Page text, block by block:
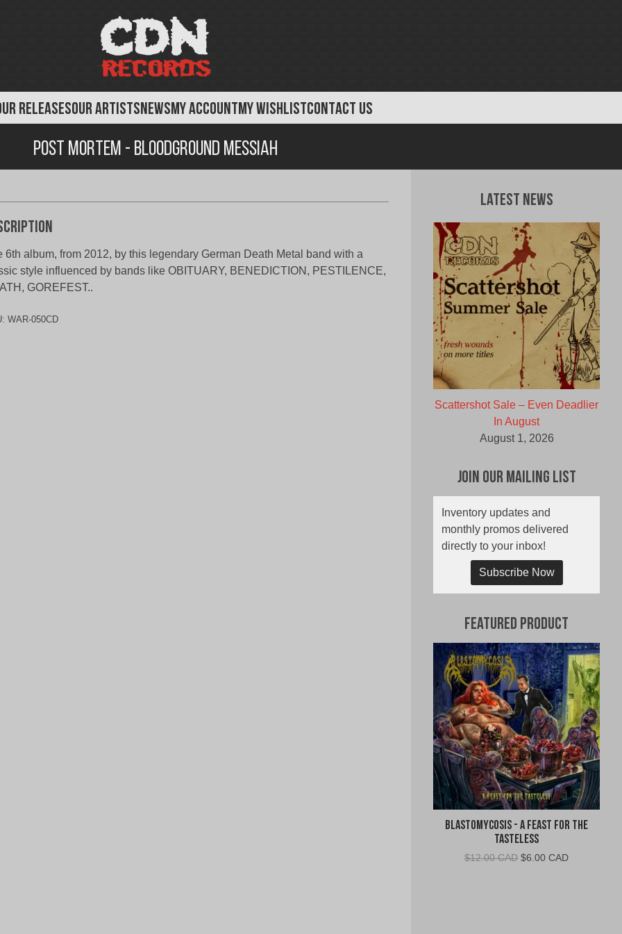
RELEASESOUR ARTISTSNEWSMY ACCOUNTMY WISHLISTCONTACT US
Post Mortem - Bloodground Messiah
6th album, from 2012, by this legendary German Death Metal band with a
style influenced by bands like OBITUARY, BENEDICTION, PESTILENCE,
GOREFEST..
WAR-050CD
Latest News
Scattershot Sale – Even Deadlier
In August
August 1, 2026
Join Our Mailing List
Inventory updates and
monthly promos delivered
directly to your inbox!
Subscribe Now
Featured Product
Blastomycosis - A Feast For The
Tasteless
$12.00 CAD Original
$6.00 CADCurrent